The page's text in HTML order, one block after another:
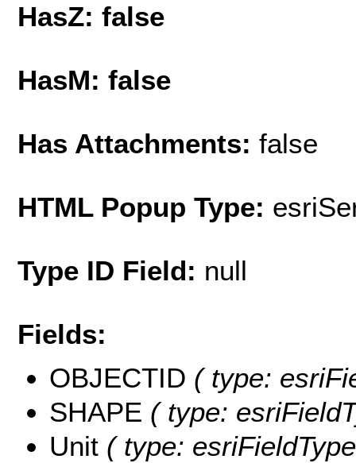
HasZ: false
HasM: false
Has Attachments: false
HTML Popup Type:
Type ID Field: null
Fields:
OBJECTID ( type:
SHAPE ( type:
Unit ( type: